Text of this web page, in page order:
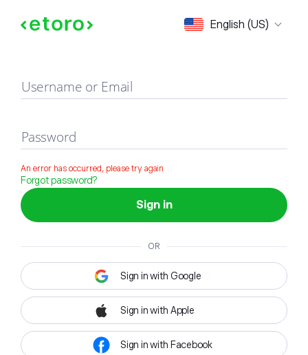
English (US)
Sign in
Username or Email
Password
An error has occurred, please try again
Forgot password?
Sign in
OR
Sign in with Google
Sign in with Apple
Sign in with Facebook